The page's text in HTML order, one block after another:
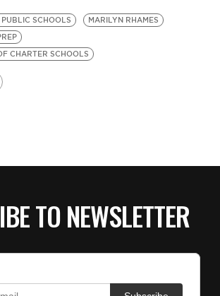
SCHOOLS
MARILYN RHAMES
CHARTER SCHOOLS
TO NEWSLETTER